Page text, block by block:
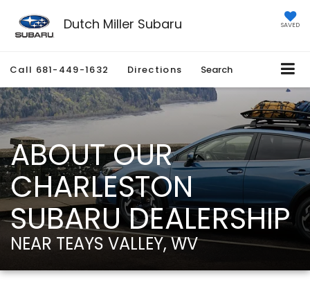
Dutch Miller Subaru SAVED
Call 681-449-1632 Directions Search
ABOUT OUR
CHARLESTON
SUBARU DEALERSHIP
NEAR TEAYS VALLEY, WV